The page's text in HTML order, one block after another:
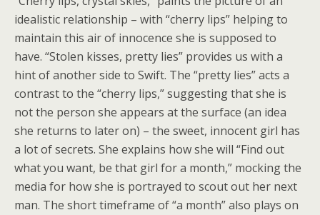
idealistic relationship – with “cherry lips” helping to
maintain this air of innocence she is supposed to
have. “Stolen kisses, pretty lies” provides us with a
hint of another side to Swift. The “pretty lies” acts a
contrast to the “cherry lips,” suggesting that she is
not the person she appears at the surface (an idea
she returns to later on) – the sweet, innocent girl has
a lot of secrets. She explains how she will “Find out
what you want, be that girl for a month,” mocking the
media for how she is portrayed to scout out her next
man. The short timeframe of “a month” also plays on